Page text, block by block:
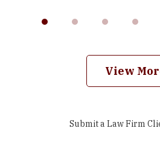
View
Submit a Law Firm